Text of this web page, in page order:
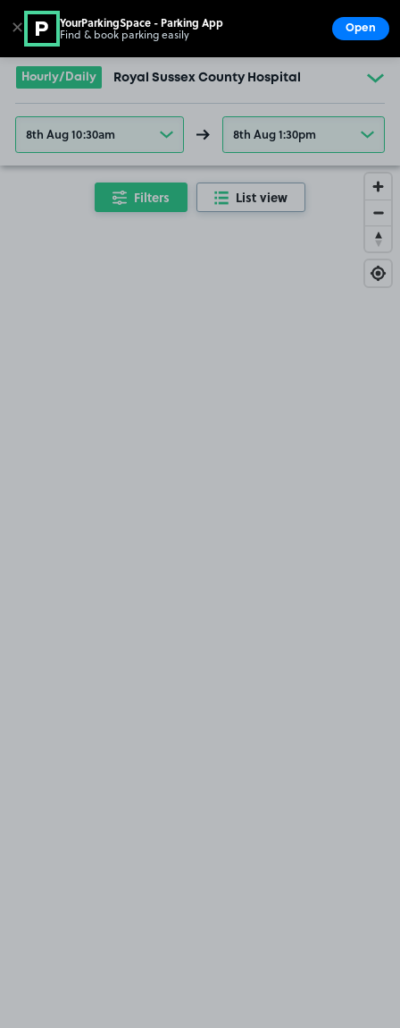
Go to the homepage
Hourly/Daily Royal Sussex County Hospital
8th Aug 10:30am 8th Aug 1:30pm
Filters List view
✕ YourParkingSpace - Parking App
Find & book parking easily Open